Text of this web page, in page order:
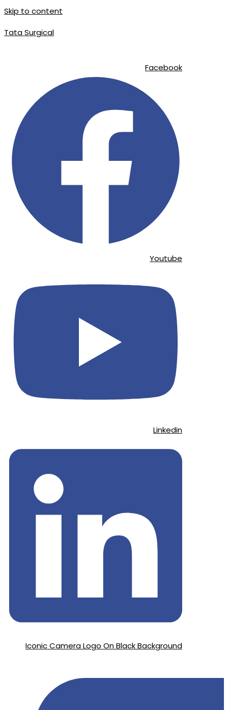
Skip to content
Tata Surgical
Facebook
Youtube
Linkedin
Iconic Camera Logo On Black Background